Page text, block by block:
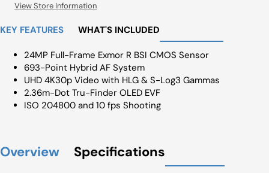
View Store Information
KEY FEATURES WHAT'S INCLUDED
24MP Full-Frame Exmor R BSI CMOS Sensor
693-Point Hybrid AF System
UHD 4K30p Video with HLG & S-Log3 Gammas
2.36m-Dot Tru-Finder OLED EVF
ISO 204800 and 10 fps Shooting
Overview Specifications